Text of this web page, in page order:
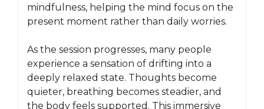
mindfulness, helping the mind focus on the
present moment rather than daily worries.
As the session progresses, many people
experience a sensation of drifting into a
deeply relaxed state. Thoughts become
quieter, breathing becomes steadier, and
the body feels supported. This immersive